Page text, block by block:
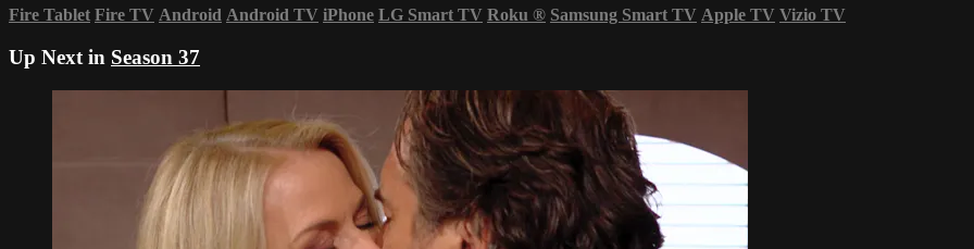
Fire Tablet Fire TV Android Android TV iPhone LG Smart TV Roku ® Samsung Smart TV Apple TV Vizio TV
Up Next in Season 37